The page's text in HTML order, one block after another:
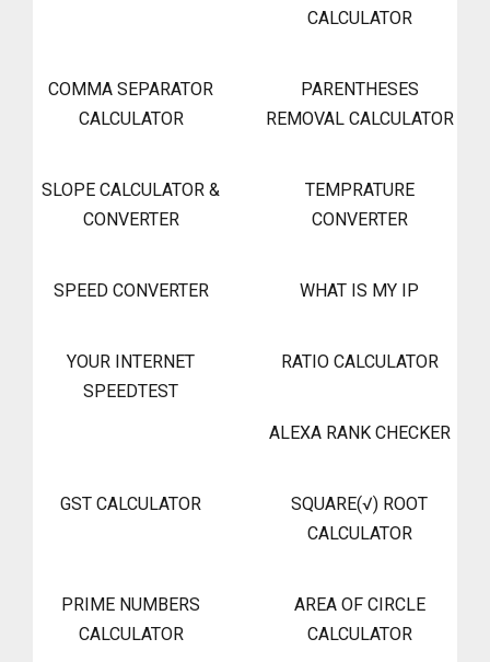
CALCULATOR
COMMA SEPARATOR
CALCULATOR
PARENTHESES
REMOVAL CALCULATOR
SLOPE CALCULATOR &
CONVERTER
TEMPRATURE
CONVERTER
SPEED CONVERTER WHAT IS MY IP
YOUR INTERNET
SPEEDTEST
RATIO CALCULATOR
ALEXA RANK CHECKER
GST CALCULATOR
SQUARE(√) ROOT
CALCULATOR
PRIME NUMBERS
CALCULATOR
AREA OF CIRCLE
CALCULATOR